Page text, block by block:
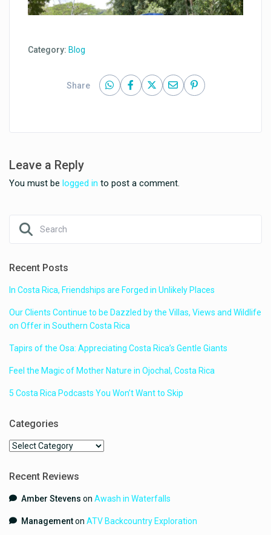
Category: Blog
Share
Leave a Reply
You must belogged in to post a comment.
Recent Posts
In Costa Rica, Friendships are Forged in Unlikely Places
Our Clients Continue to be Dazzled by the Villas, Views and Wildlife
on Offer in Southern Costa Rica
Tapirs of the Osa: Appreciating Costa Rica’s Gentle Giants
Feel the Magic of Mother Nature in Ojochal, Costa Rica
5 Costa Rica Podcasts You Won’t Want to Skip
Categories
Categories
Recent Reviews
Amber Stevens onAwash in Waterfalls
ManagementonATV Backcountry Exploration